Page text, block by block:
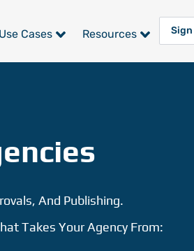
Use Cases Resources Sign
And Publishing.
Takes Your Agency From: